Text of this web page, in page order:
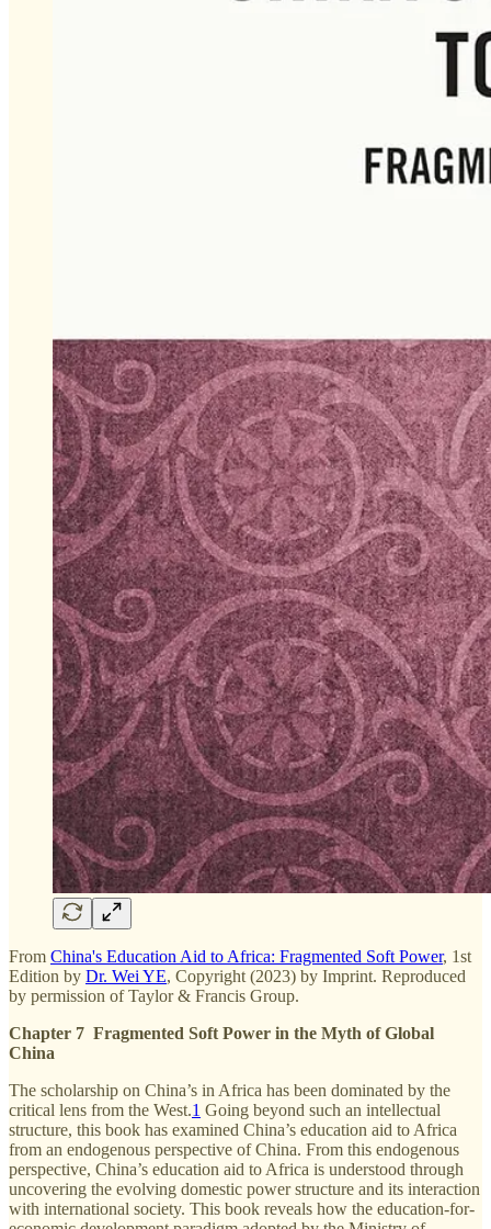
From China's Education Aid to Africa: Fragmented Soft Power, 1st
Edition by Dr. Wei YE, Copyright (2023) by Imprint. Reproduced
by permission of Taylor & Francis Group.
Chapter 7 Fragmented Soft Power in the Myth of Global
China
The scholarship on China’s in Africa has been dominated by the
critical lens from the West.1 Going beyond such an intellectual
structure, this book has examined China’s education aid to Africa
from an endogenous perspective of China. From this endogenous
perspective, China’s education aid to Africa is understood through
uncovering the evolving domestic power structure and its interaction
with international society. This book reveals how the education-for-